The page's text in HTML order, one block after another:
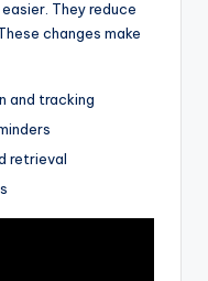
They reduce
changes make
and tracking
retrieval